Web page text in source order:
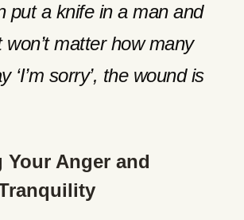
put a knife in a man and
matter how many
‘I’m sorry’, the wound is
Your Anger and